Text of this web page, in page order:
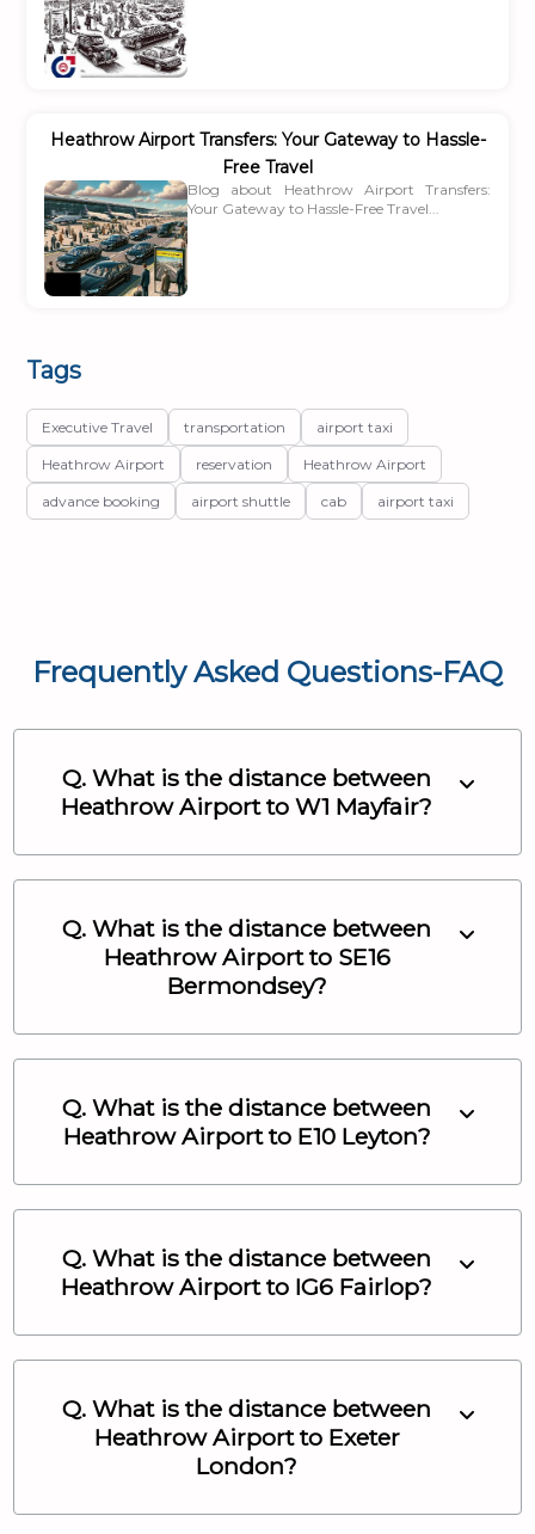
Heathrow Airport Transfers: Your Gateway to Hassle-
Free Travel
Blog about Heathrow Airport Transfers:
Your Gateway to Hassle-Free Travel...
Tags
Executive Travel transportation airport taxi
Heathrow Airport reservation Heathrow Airport
advance booking airport shuttle cab airport taxi
Frequently Asked Questions-FAQ
Q. What is the distance between
Heathrow Airportto W1 Mayfair?
Q. What is the distance between
Heathrow Airportto SE16
Bermondsey?
Q. What is the distance between
Heathrow Airportto E10 Leyton?
Q. What is the distance between
Heathrow Airportto IG6 Fairlop?
Q. What is the distance between
Heathrow Airportto Exeter
London?